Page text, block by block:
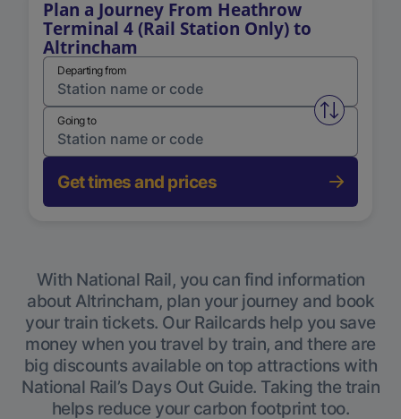
Plan a Journey From Heathrow
Terminal 4 (Rail Station Only) to
Altrincham
Departing from
Swap
Going to
Get times and prices
With National Rail, you can find information
about Altrincham, plan your journey and book
your train tickets. Our Railcards help you save
money when you travel by train, and there are
big discounts available on top attractions with
National Rail’s Days Out Guide. Taking the train
helps reduce your carbon footprint too.